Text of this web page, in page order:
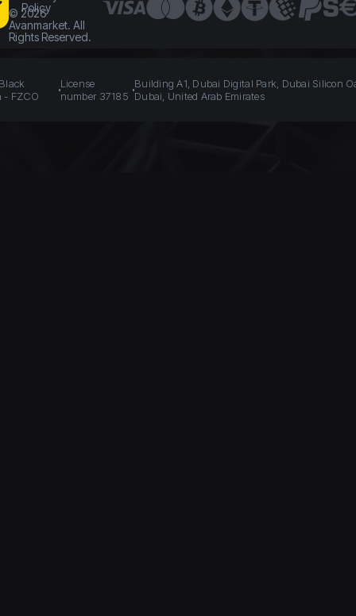
Policy
© 2026
Avanmarket. All
Rights Reserved.
- FZCO
License
number 37185
Building A1, Dubai Digital Park, Dubai Silicon
Dubai, United Arab Emirates